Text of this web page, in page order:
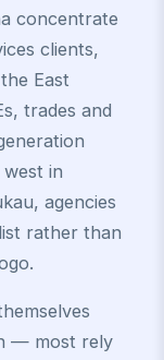
concentrate
clients,
East
trades and
in
agencies
rather than
— most rely